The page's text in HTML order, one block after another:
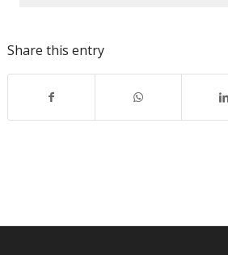
Share this entry